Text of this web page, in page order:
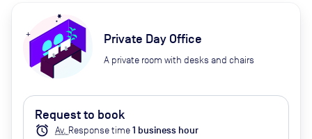
Private Day Office
A private room with desks and chairs
Request to book
alarm Av. Response time1 business hour